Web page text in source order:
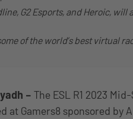
G2 Esports, and Heroic, will
of the world’s best virtual
– The ESL R1 2023
at Gamers8 sponsored by